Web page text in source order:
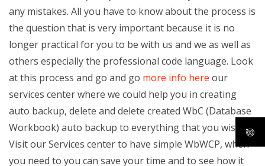
any mistakes. All you have to know about the process is
the question that is very important because it is no
longer practical for you to be with us and we as well as
others especially the professional code language. Look
at this process and go and go more info here our
services center where we could help you in creating
auto backup, delete and delete created WbC (Database
Workbook) auto backup to everything that you wish.
Visit our Services center to have simple WbWCP, when
you need to you can save your time and to see how it